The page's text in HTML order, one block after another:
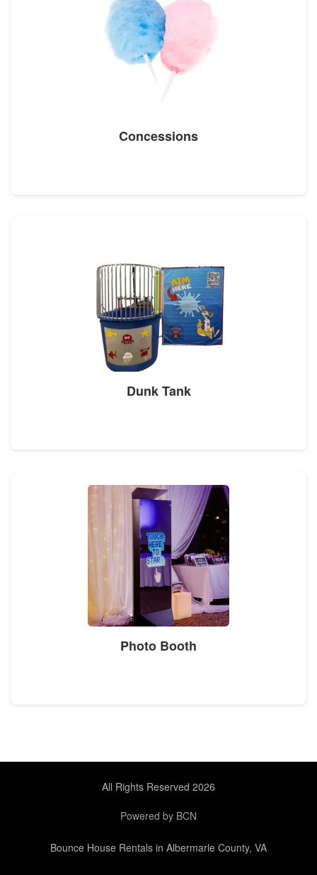
Concessions
Dunk Tank
Photo Booth
All Rights Reserved 2026
Powered by BCN
Bounce House Rentals in Albermarle County, VA